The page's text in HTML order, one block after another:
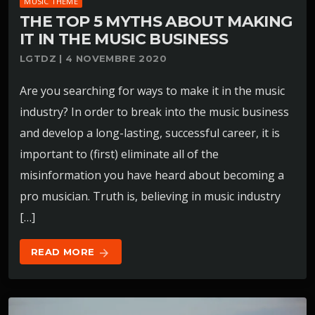
THE TOP 5 MYTHS ABOUT MAKING
IT IN THE MUSIC BUSINESS
LGTDZ | 4 NOVEMBRE 2020
Are you searching for ways to make it in the music
industry? In order to break into the music business
and develop a long-lasting, successful career, it is
important to (first) eliminate all of the
misinformation you have heard about becoming a
pro musician. Truth is, believing in music industry
[…]
READ MORE arrow_forward